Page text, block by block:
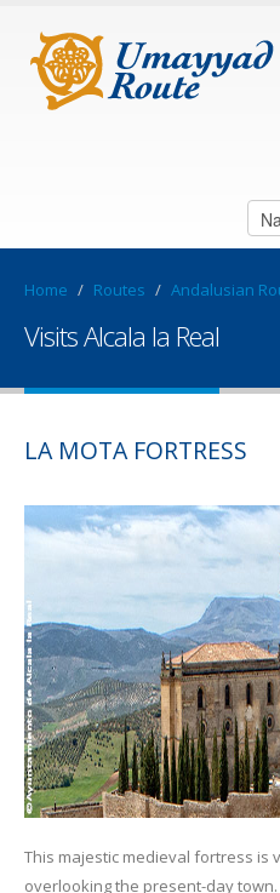
Home / Routes / Andalusian
Visits Alcala la Real
LA MOTA FORTRESS
This majestic medieval fortress is
overlooking the present-day